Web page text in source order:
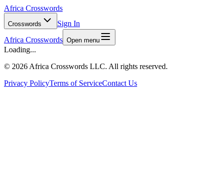
Africa Crosswords
Crosswords
Sign In
Africa Crosswords Open menu
Loading...
© 2026 Africa Crosswords LLC. All rights reserved.
Privacy PolicyTerms of ServiceContact Us